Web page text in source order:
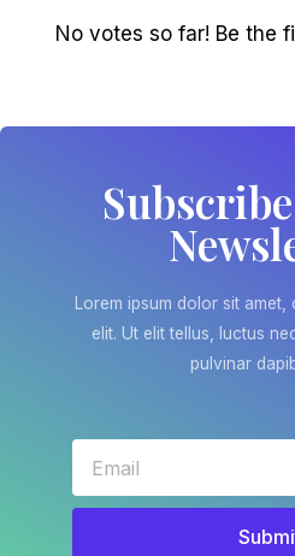
No votes so far! Be the
Lorem ipsum dolor sit
elit. Ut elit tellus, luctus
pulvinar